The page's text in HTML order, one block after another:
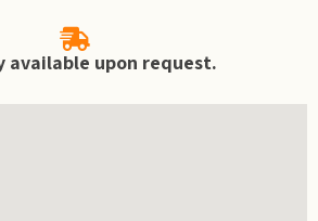
available upon request.